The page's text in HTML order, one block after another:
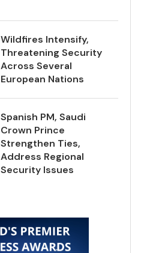
Wildfires Intensify,
Threatening Security
Across Several
European Nations
Spanish PM, Saudi
Crown Prince
Strengthen Ties,
Address Regional
Security Issues